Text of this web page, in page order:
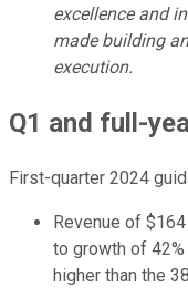
excellence and
made building
execution.
Q1 and full-
First-quarter 2024
Revenue of
to growth of
higher than the